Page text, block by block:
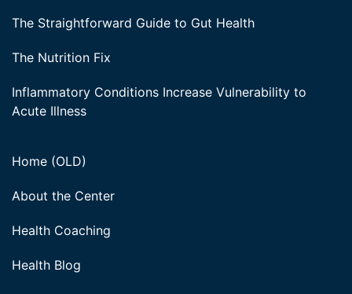
The Straightforward Guide to Gut Health
The Nutrition Fix
Inflammatory Conditions Increase Vulnerability to
Acute Illness
Home (OLD)
About the Center
Health Coaching
Health Blog